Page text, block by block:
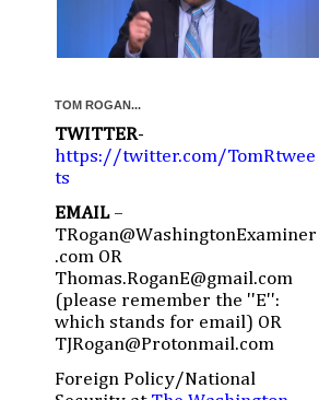
TOM ROGAN...
TWITTER-
https://twitter.com/TomRtwee
ts
EMAIL –
TRogan@WashingtonExaminer
.com OR
Thomas.RoganE@gmail.com
(please remember the ''E'':
which stands for email) OR
TJRogan@Protonmail.com
Foreign Policy/National